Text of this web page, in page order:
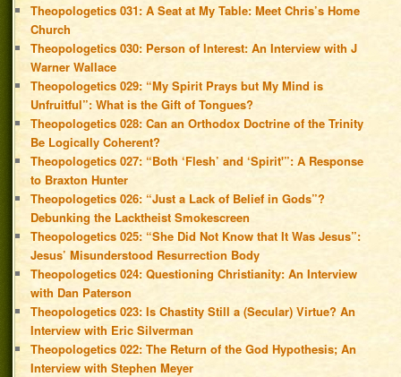
Theopologetics 031: A Seat at My Table: Meet Chris’s Home
Church
Theopologetics 030: Person of Interest: An Interview with J
Warner Wallace
Theopologetics 029: “My Spirit Prays but My Mind is
Unfruitful”: What is the Gift of Tongues?
Theopologetics 028: Can an Orthodox Doctrine of the Trinity
Be Logically Coherent?
Theopologetics 027: “Both ‘Flesh’ and ‘Spirit'”: A Response
to Braxton Hunter
Theopologetics 026: “Just a Lack of Belief in Gods”?
Debunking the Lacktheist Smokescreen
Theopologetics 025: “She Did Not Know that It Was Jesus”:
Jesus’ Misunderstood Resurrection Body
Theopologetics 024: Questioning Christianity: An Interview
with Dan Paterson
Theopologetics 023: Is Chastity Still a (Secular) Virtue? An
Interview with Eric Silverman
Theopologetics 022: The Return of the God Hypothesis; An
Interview with Stephen Meyer